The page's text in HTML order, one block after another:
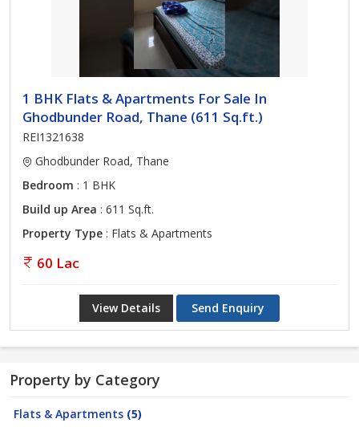
1 BHK Flats & Apartments For Sale In
Ghodbunder Road, Thane (611 Sq.ft.)
REI1321638
Ghodbunder Road, Thane
Bedroom : 1 BHK
Build up Area : 611 Sq.ft.
Property Type : Flats & Apartments
60 Lac
View Details Send Enquiry
Property by Category
Flats & Apartments (5)